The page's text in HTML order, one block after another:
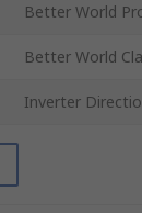
Better World
Better World
Inverter